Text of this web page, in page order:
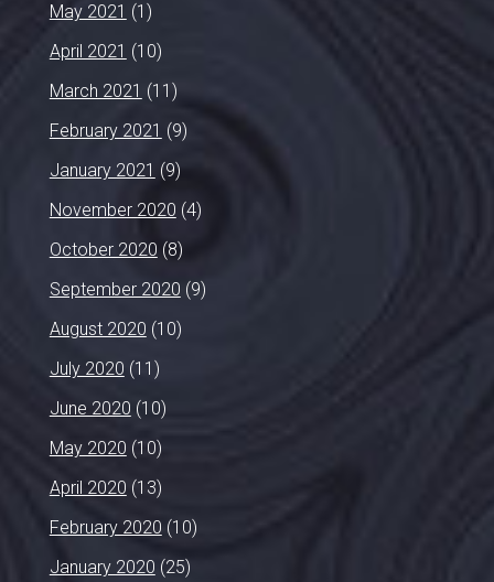
May 2021 (1)
April 2021 (10)
March 2021 (11)
February 2021 (9)
January 2021 (9)
November 2020 (4)
October 2020 (8)
September 2020 (9)
August 2020 (10)
July 2020 (11)
June 2020 (10)
May 2020 (10)
April 2020 (13)
February 2020 (10)
January 2020 (25)